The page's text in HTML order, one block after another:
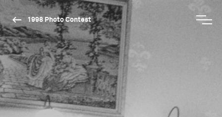
1998 Photo Contest